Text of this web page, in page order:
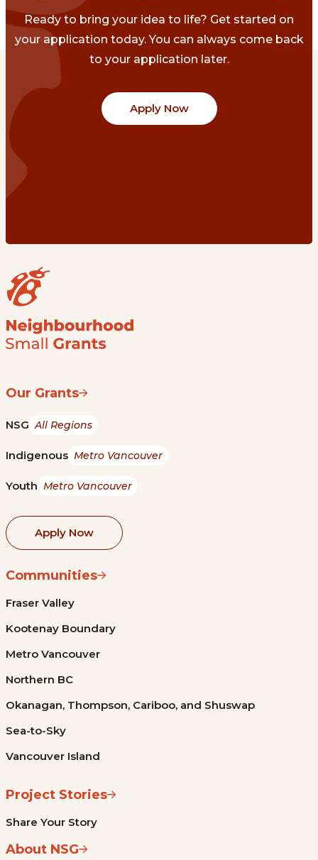
Ready to bring your idea to life? Get started on
your application today. You can always come back
to your application later.
Apply Now
Our Grants
NSG All Regions
Indigenous Metro Vancouver
Youth Metro Vancouver
Apply Now
Communities
Fraser Valley
Kootenay Boundary
Metro Vancouver
Northern BC
Okanagan, Thompson, Cariboo, and Shuswap
Sea-to-Sky
Vancouver Island
Project Stories
Share Your Story
About NSG